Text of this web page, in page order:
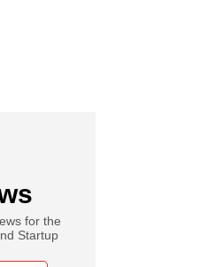
for the
Startup